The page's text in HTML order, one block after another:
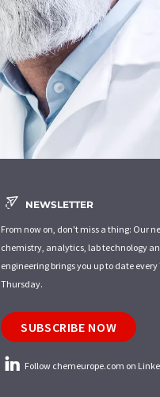
NEWSLETTER
From now on, don't miss a thing: Our
chemistry, analytics, lab technology
engineering brings you up to date
Thursday.
SUBSCRIBE NOW
Follow chemeurope.com on